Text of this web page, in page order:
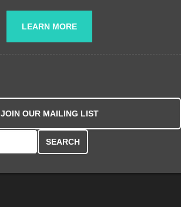
LEARN MORE
JOIN OUR MAILING LIST